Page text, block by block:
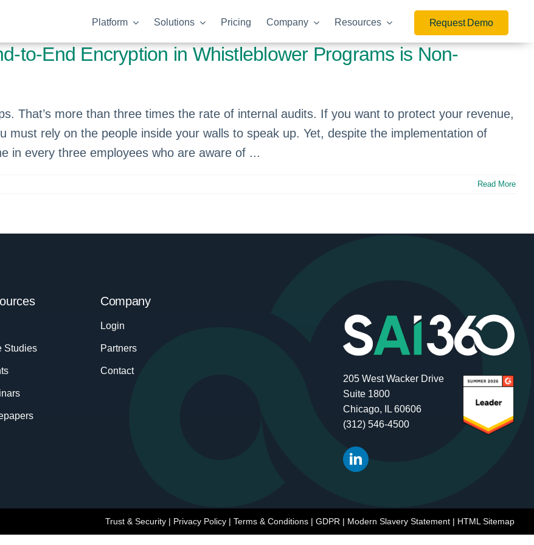
Platform Solutions Pricing Company Resources Request Demo
to-End Encryption in Whistleblower Programs is Non-
That’s more than three times the rate of internal audits. If you want to protect your revenue,
must rely on the people inside your walls to speak up. Yet, despite the implementation of
in every three employees who are aware of ...
Read More
Studies
Company
Login
Partners
Contact
205 West Wacker Drive
Suite 1800
Chicago, IL 60606
(312) 546-4500
Trust & Security | Privacy Policy |Terms & Conditions |GDPR | Modern Slavery Statement | HTML Sitemap